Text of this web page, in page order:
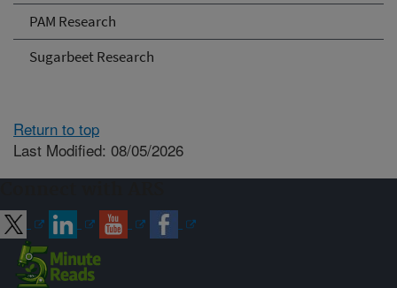
PAM Research
Sugarbeet Research
Return to top
Last Modified: 08/05/2026